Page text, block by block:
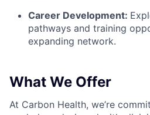
Career Development:
pathways and training
expanding network.
What We Offer
At Carbon Health, we’re